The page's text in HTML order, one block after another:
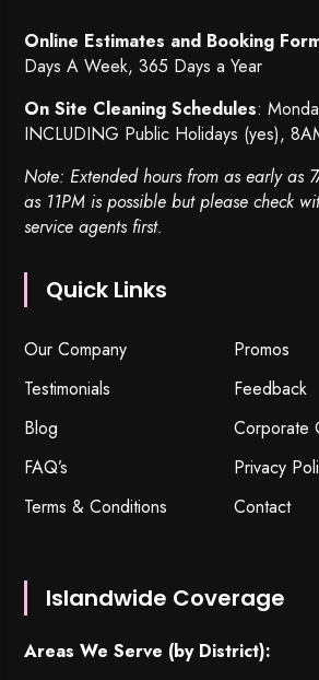
Online Estimates and Booking
Days A Week, 365 Days a Year
On Site Cleaning Schedules:
INCLUDING Public Holidays (yes),
Note: Extended hours from as early as
as 11PM is possible but please check
service agents first.
Quick Links
Our Company
Promos
Testimonials
Feedback
Blog
Corporate
FAQ’s
Privacy
Terms & Conditions
Contact
Islandwide Coverage
Areas We Serve (by District):